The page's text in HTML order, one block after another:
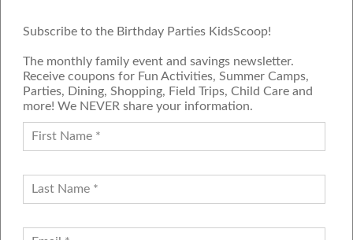
Subscribe to the Birthday Parties KidsScoop!
The monthly family event and savings newsletter.
Receive coupons for Fun Activities, Summer Camps,
Parties, Dining, Shopping, Field Trips, Child Care and
more! We NEVER share your information.
FAMILY GUIDE NETWORK